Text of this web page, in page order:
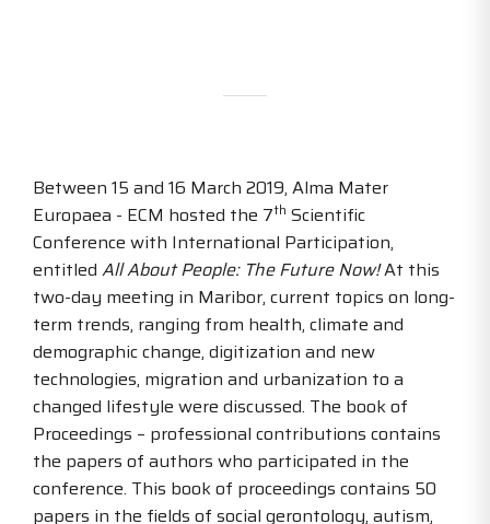
Between 15 and 16 March 2019, Alma Mater
Europaea - ECM hosted the 7th Scientific
Conference with International Participation,
entitled All About People: The Future Now!At this
two-day meeting in Maribor, current topics on long-
term trends, ranging from health, climate and
demographic change, digitization and new
technologies, migration and urbanization to a
changed lifestyle were discussed. The book of
Proceedings – professional contributions contains
the papers of authors who participated in the
conference. This book of proceedings contains 50
papers in the fields of social gerontology, autism,